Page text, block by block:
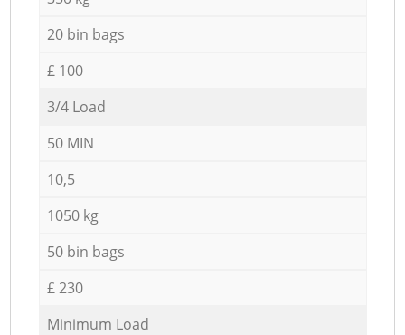
20 bin bags
£ 100
3/4 Load
50 MIN
10,5
1050 kg
50 bin bags
£ 230
Minimum Load